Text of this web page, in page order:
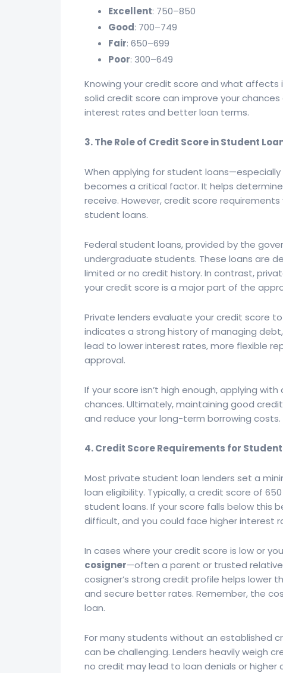
Excellent: 750–850
Good: 700–749
Fair: 650–699
Poor: 300–649
Knowing your credit score and what
solid credit score can improve your
interest rates and better loan terms.
3. The Role of Credit Score in Student
When applying for student
becomes a critical factor. It helps
receive. However, credit score
student loans.
Federal student loans, provided by the
undergraduate students. These loans are
limited or no credit history. In contrast,
your credit score is a major part of the
Private lenders evaluate your credit score
indicates a strong history of managing
lead to lower interest rates, more flexible
approval.
If your score isn’t high enough, applying
chances. Ultimately, maintaining good
and reduce your long-term borrowing costs.
4. Credit Score Requirements for Student
Most private student loan lenders set a
loan eligibility. Typically, a credit score of
student loans. If your score falls below this
difficult, and you could face higher interest
In cases where your credit score is low or
cosigner—often a parent or trusted
cosigner’s strong credit profile helps lower
and secure better rates. Remember, the
loan.
For many students without an established
can be challenging. Lenders heavily weigh
no credit may lead to loan denials or